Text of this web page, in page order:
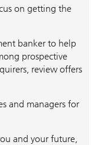
on getting the
banker to help
prospective
review offers
and managers for
and your future,